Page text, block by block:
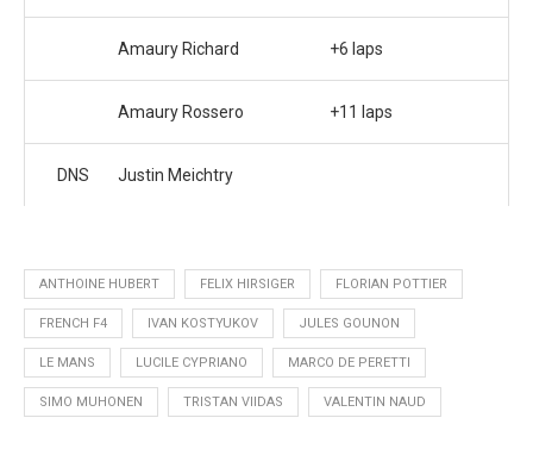
Amaury Richard +6 laps
Amaury Rossero +11 laps
DNS Justin Meichtry
ANTHOINE HUBERT FELIX HIRSIGER FLORIAN POTTIER
FRENCH F4 IVAN KOSTYUKOV JULES GOUNON
LE MANS LUCILE CYPRIANO MARCO DE PERETTI
SIMO MUHONEN TRISTAN VIIDAS VALENTIN NAUD